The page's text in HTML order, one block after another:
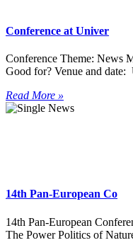
Conference at Univer
Conference Theme: News
Good for? Venue and
Read More »
14th Pan-European Co
14th Pan-European
The Power Politics of